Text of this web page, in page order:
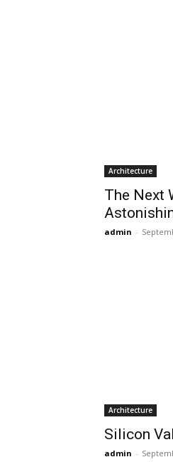
Architecture
The Next
admin -
Architecture
Silicon
admin -